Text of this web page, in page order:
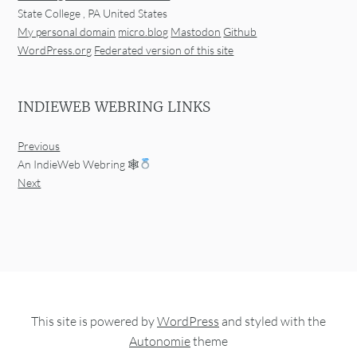
State College , PA United States
My personal domain micro.blog Mastodon Github
WordPress.org Federated version of this site
INDIEWEB WEBRING LINKS
Previous
An IndieWeb Webring 🕸
Next
This site is powered byWordPress and styled with the
Autonomietheme